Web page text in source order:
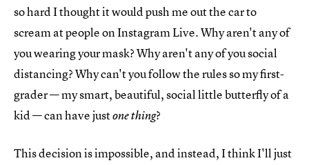
so hard I thought it would push me out the car to
scream at people on Instagram Live. Why aren't any of
you wearing your mask? Why aren't any of you social
distancing? Why can't you follow the rules so my first-
grader — my smart, beautiful, social little butterfly of a
kid — can have justone thing?
This decision is impossible, and instead, I think I'll just